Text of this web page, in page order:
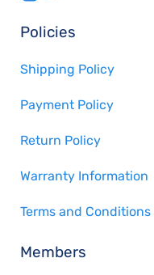
Policies
Shipping Policy
Payment Policy
Return Policy
Warranty Information
Terms and Conditions
Members